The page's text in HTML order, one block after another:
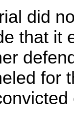
did
that it
for